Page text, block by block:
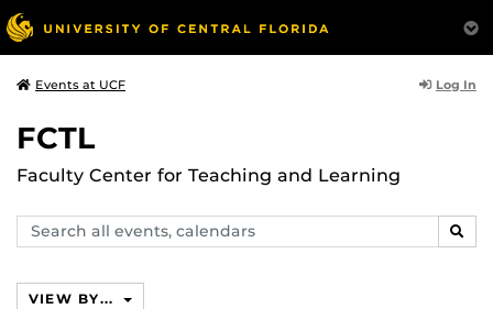
Events at UCF Log In
FCTL
Faculty Center for Teaching and Learning
Search
events,
VIEW BY...